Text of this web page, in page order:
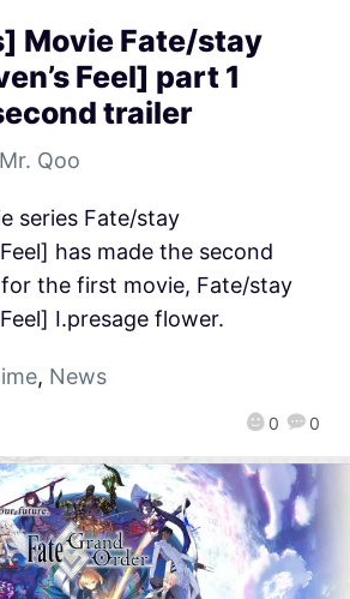
Movie Fate/stay
Feel] part 1
trailer
Mr. Qoo
0 0
series Fate/stay
has made the second
the first movie, Fate/stay
Ⅰ.presage flower.
, News